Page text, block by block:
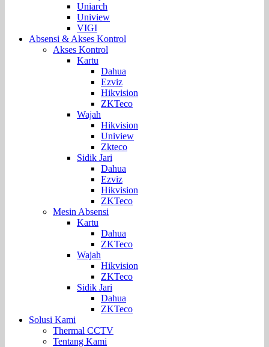
Uniarch
Uniview
VIGI
Absensi & Akses Kontrol
Akses Kontrol
Kartu
Dahua
Ezviz
Hikvision
ZKTeco
Wajah
Hikvision
Uniview
Zkteco
Sidik Jari
Dahua
Ezviz
Hikvision
ZKTeco
Mesin Absensi
Kartu
Dahua
ZKTeco
Wajah
Hikvision
ZKTeco
Sidik Jari
Dahua
ZKTeco
Solusi Kami
Thermal CCTV
Tentang Kami